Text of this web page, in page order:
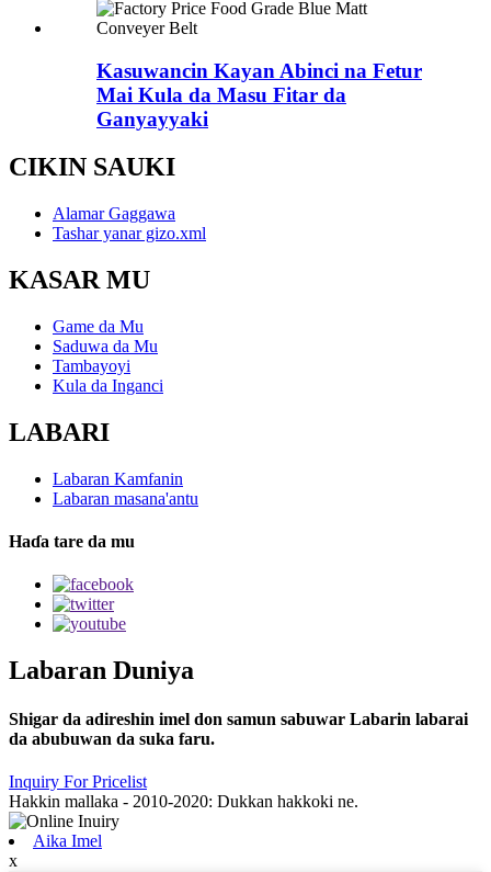
Kasuwancin Kayan Abinci na Fetur
Mai Kula da Masu Fitar da
Ganyayyaki
CIKIN SAUKI
Alamar Gaggawa
Tashar yanar gizo.xml
KASAR MU
Game da Mu
Saduwa da Mu
Tambayoyi
Kula da Inganci
LABARI
Labaran Kamfanin
Labaran masana'antu
Haɗa tare da mu
Labaran Duniya
Shigar da adireshin imel don samun sabuwar Labarin labarai
da abubuwan da suka faru.
Inquiry For Pricelist
Hakkin mallaka - 2010-2020: Dukkan hakkoki ne.
Aika Imel
x